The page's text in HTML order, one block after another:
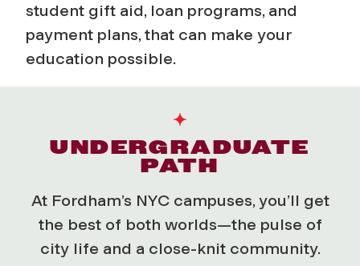
student gift aid, loan programs, and
payment plans, that can make your
education possible.
UNDERGRADUATE
PATH
At Fordham’s NYC campuses, you’ll get
the best of both worlds—the pulse of
city life and a close-knit community.